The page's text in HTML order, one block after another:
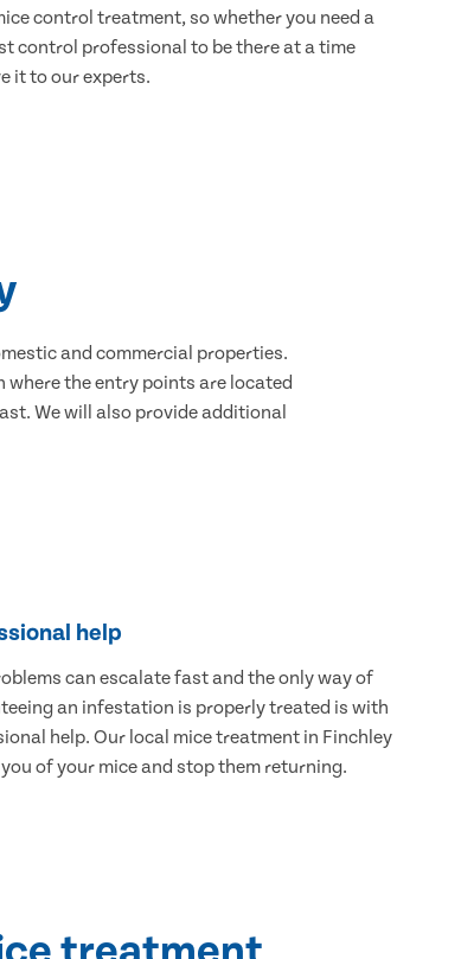
control treatment, so whether you need a
control professional to be there at a time
it to our experts.
and commercial properties.
the entry points are located
We will also provide additional
help
can escalate fast and the only way of
an infestation is properly treated is with
help. Our local mice treatment in Finchley
of your mice and stop them returning.